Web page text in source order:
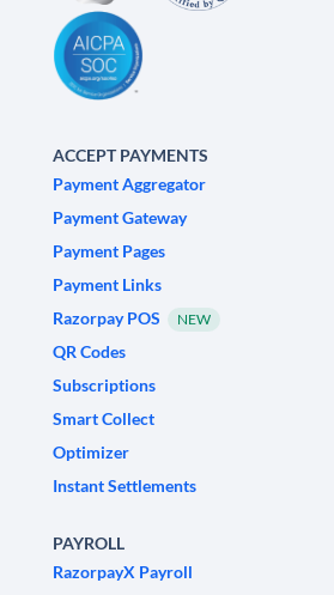
ACCEPT PAYMENTS
Payment Aggregator
Payment Gateway
Payment Pages
Payment Links
Razorpay POS
NEW
QR Codes
Subscriptions
Smart Collect
Optimizer
Instant Settlements
PAYROLL
RazorpayX Payroll